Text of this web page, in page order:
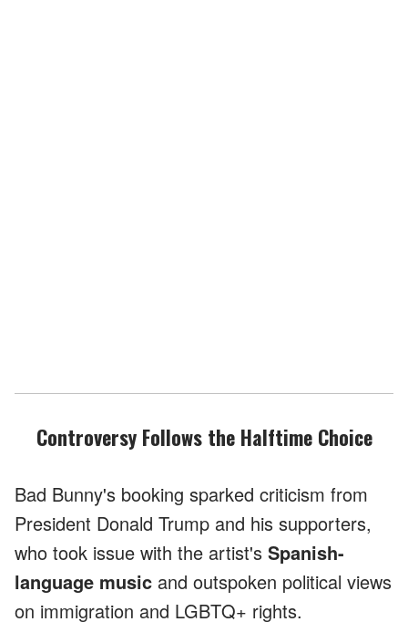
Controversy Follows the Halftime Choice
Bad Bunny's booking sparked criticism from
President Donald Trump and his supporters,
who took issue with the artist's Spanish-
language music and outspoken political views
on immigration and LGBTQ+ rights.